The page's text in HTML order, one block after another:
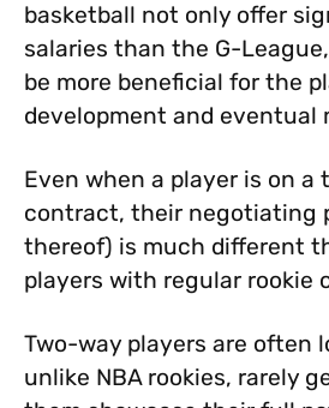
basketball not only offer
salaries than the G-
be more beneficial for the
development and eventual
Even when a player is on a
contract, their negotiating
thereof) is much different
players with regular rookie
Two-way players are often
unlike NBA rookies, rarely